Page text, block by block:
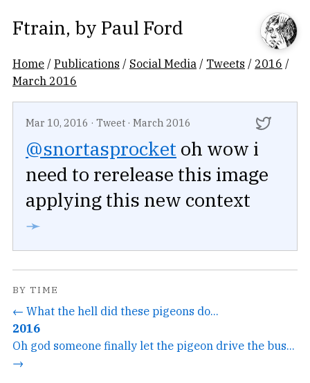
Ftrain, by Paul Ford
Home /Publications / Social Media / Tweets / 2016 /
March 2016
Mar 10, 2016 · Tweet · March 2016
@snortasprocket oh wow i
need to rerelease this image
applying this new context
➛
BY TIME
← What the hell did these pigeons do...
2016
Oh god someone finally let the pigeon drive the bus...
→